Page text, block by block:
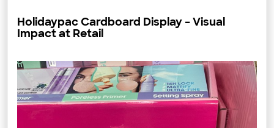
Holidaypac Cardboard Display – Visual
Impact at Retail